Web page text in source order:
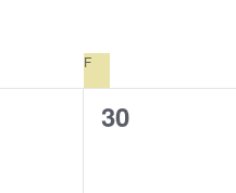
F
0
30